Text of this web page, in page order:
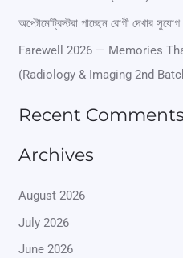
:
অপ্টোমেট্রিস্টরা পাচ্ছেন রোগী দেখার সুযোগ
Farewell 2026 — Memories
(Radiology & Imaging 2nd
Recent Comments
Archives
August 2026
July 2026
June 2026